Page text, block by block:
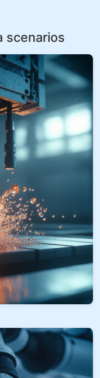
scenarios